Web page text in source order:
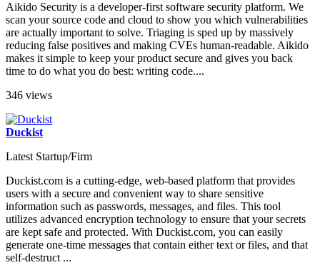
Aikido Security is a developer-first software security platform. We
scan your source code and cloud to show you which vulnerabilities
are actually important to solve. Triaging is sped up by massively
reducing false positives and making CVEs human-readable. Aikido
makes it simple to keep your product secure and gives you back
time to do what you do best: writing code....
346 views
Duckist
Latest Startup/Firm
Duckist.com is a cutting-edge, web-based platform that provides
users with a secure and convenient way to share sensitive
information such as passwords, messages, and files. This tool
utilizes advanced encryption technology to ensure that your secrets
are kept safe and protected. With Duckist.com, you can easily
generate one-time messages that contain either text or files, and that
self-destruct ...